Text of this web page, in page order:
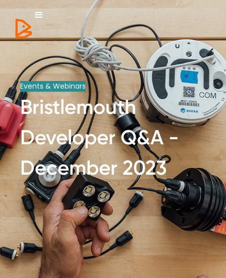
Events & Webinars
Bristlemouth
Developer Q&A -
December 2023